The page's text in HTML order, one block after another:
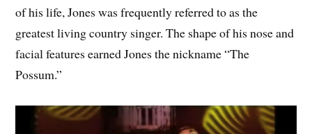
of his life, Jones was frequently referred to as the
greatest living country singer. The shape of his nose and
facial features earned Jones the nickname “The
Possum.”